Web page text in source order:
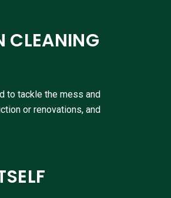
CLEANING
to tackle the mess and
or renovations, and